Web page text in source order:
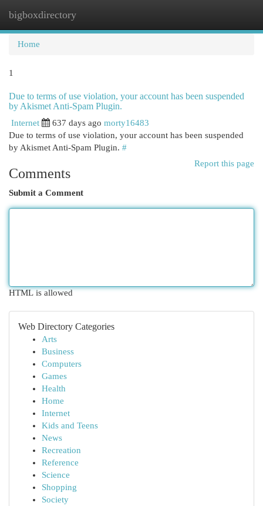
bigboxdirectory
Home
1
Due to terms of use violation, your account has been suspended
by Akismet Anti-Spam Plugin.
Internet 637 days ago morty16483
Due to terms of use violation, your account has been suspended
by Akismet Anti-Spam Plugin. #
Report this page
Comments
Submit a Comment
HTML is allowed
Web Directory Categories
Arts
Business
Computers
Games
Health
Home
Internet
Kids and Teens
News
Recreation
Reference
Science
Shopping
Society